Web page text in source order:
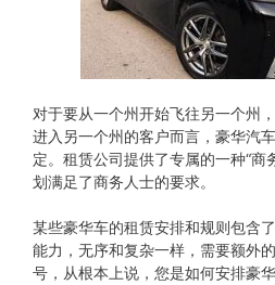
对于要从​​一个州开始飞往另一个州
进入另一个州的客户而言，豪华汽
定。租赁公司提供了专属的一种“商
划满足了商务人士的要求。
某些豪华车的租赁安排和规则包含
能力，无序和复杂一样，需要额外
号，从根本上说，您是如何安排豪